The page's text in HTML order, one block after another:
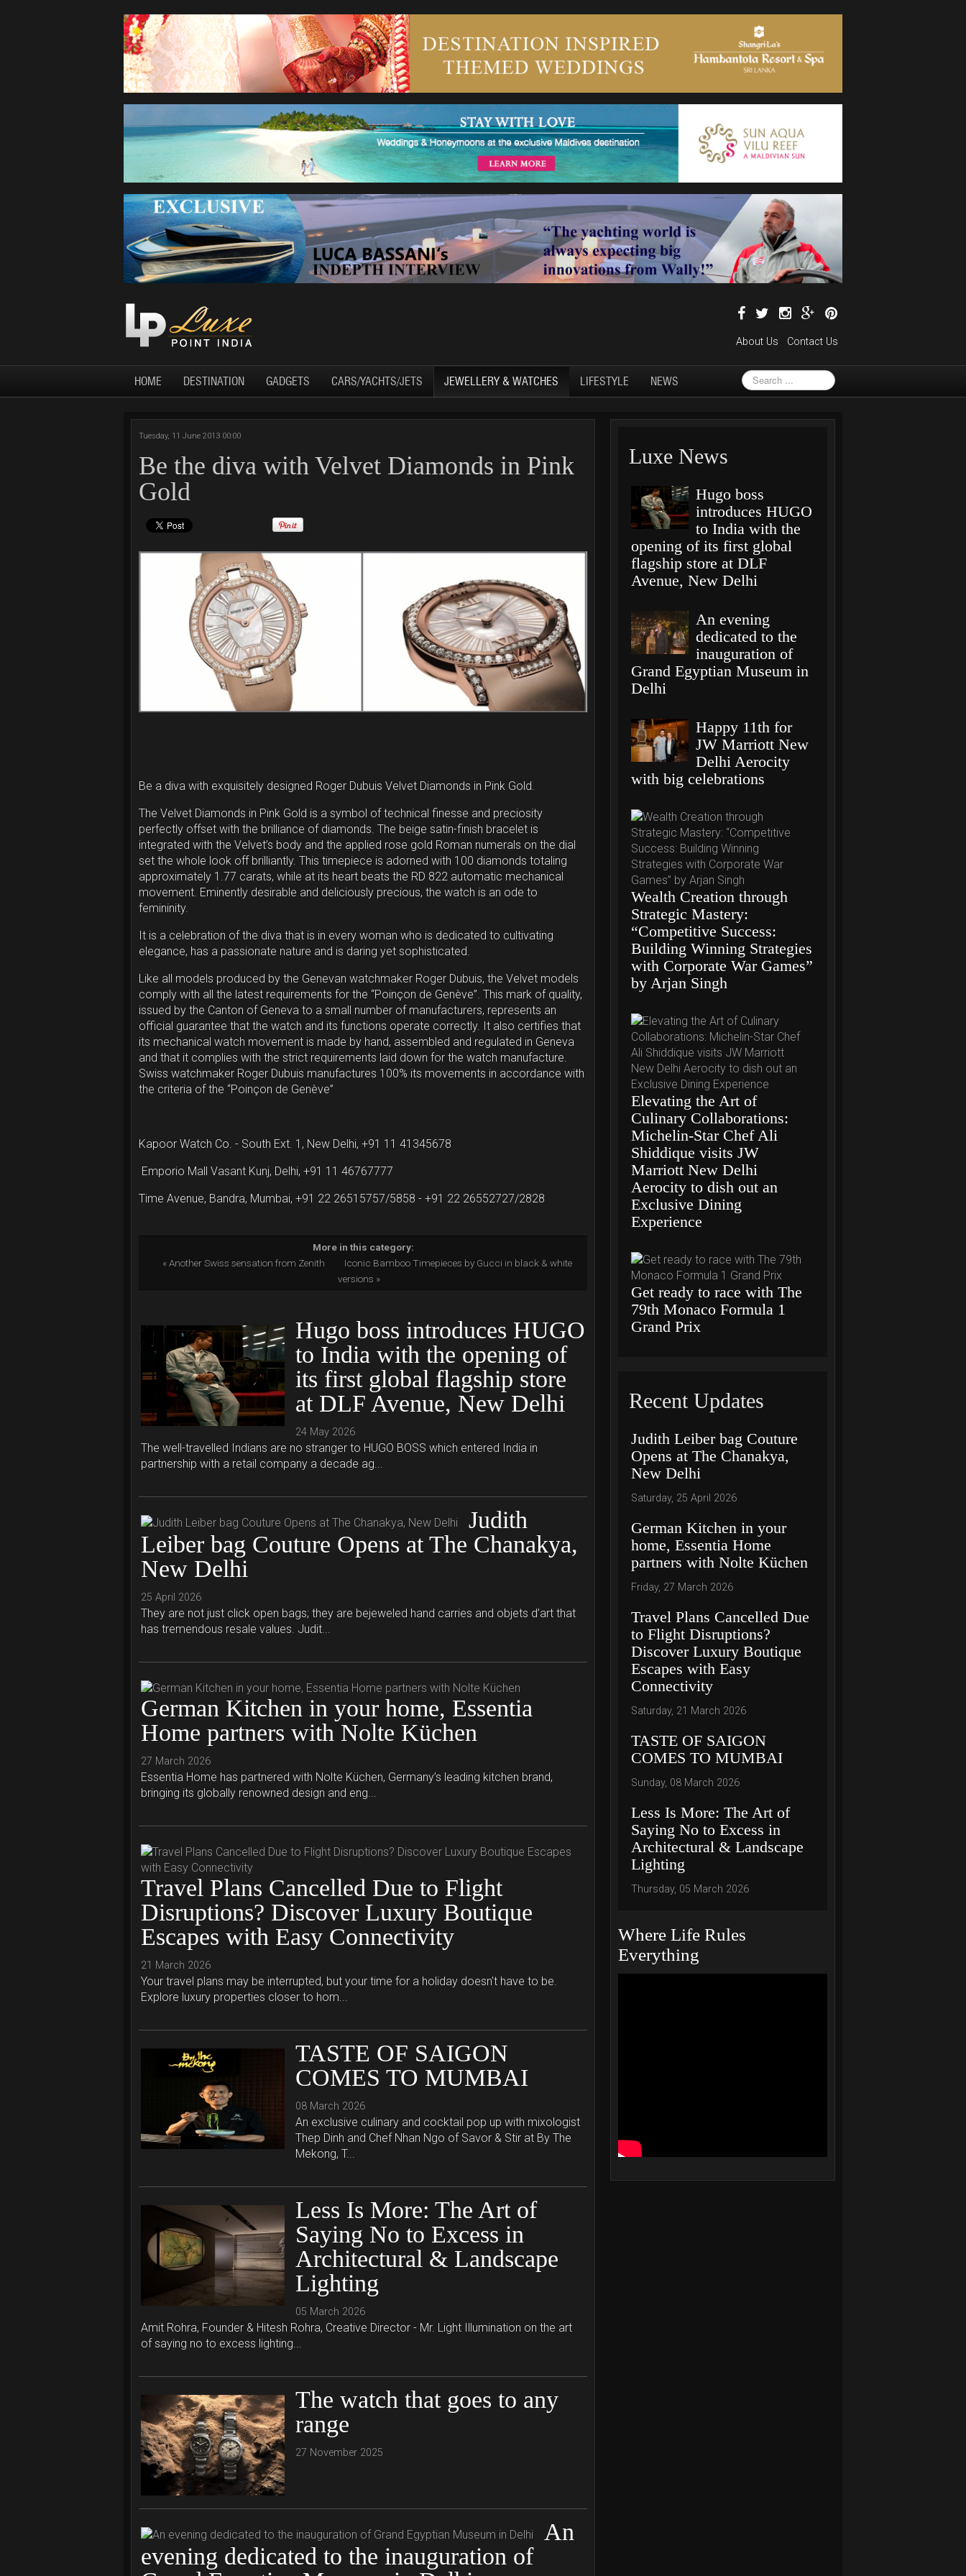
About Us Contact Us
HOME DESTINATION GADGETS CARS/YACHTS/JETS JEWELLERY & WATCHES LIFESTYLE NEWS
Search
...
Tuesday, 11 June 2013 00:00
Be the diva with Velvet Diamonds in Pink
Gold
Be a diva with exquisitely designed Roger Dubuis Velvet Diamonds in Pink Gold.
The Velvet Diamonds in Pink Gold is a symbol of technical finesse and preciosity
perfectly offset with the brilliance of diamonds. The beige satin-finish bracelet is
integrated with the Velvet’s body and the applied rose gold Roman numerals on the dial
set the whole look off brilliantly. This timepiece is adorned with 100 diamonds totaling
approximately 1.77 carats, while at its heart beats the RD 822 automatic mechanical
movement. Eminently desirable and deliciously precious, the watch is an ode to
femininity.
It is a celebration of the diva that is in every woman who is dedicated to cultivating
elegance, has a passionate nature and is daring yet sophisticated.
Like all models produced by the Genevan watchmaker Roger Dubuis, the Velvet models
comply with all the latest requirements for the “Poinçon de Genève”. This mark of quality,
issued by the Canton of Geneva to a small number of manufacturers, represents an
official guarantee that the watch and its functions operate correctly. It also certifies that
its mechanical watch movement is made by hand, assembled and regulated in Geneva
and that it complies with the strict requirements laid down for the watch manufacture.
Swiss watchmaker Roger Dubuis manufactures 100% its movements in accordance with
the criteria of the “Poinçon de Genève”
Kapoor Watch Co. - South Ext. 1, New Delhi, +91 11 41345678
Emporio Mall Vasant Kunj, Delhi, +91 11 46767777
Time Avenue, Bandra, Mumbai, +91 22 26515757/5858 - +91 22 26552727/2828
More in this category:
« Another Swiss sensation from Zenith
Iconic Bamboo Timepieces by Gucci in black & white
versions »
Hugo boss introduces HUGO
to India with the opening of
its first global flagship store
at DLF Avenue, New Delhi
24 May 2026
The well-travelled Indians are no stranger to HUGO BOSS which entered India in
partnership with a retail company a decade ag...
Judith
Leiber bag Couture Opens at The Chanakya,
New Delhi
25 April 2026
They are not just click open bags; they are bejeweled hand carries and objets d’art that
has tremendous resale values. Judit...
German Kitchen in your home, Essentia
Home partners with Nolte Küchen
27 March 2026
Essentia Home has partnered with Nolte Küchen, Germany’s leading kitchen brand,
bringing its globally renowned design and eng...
Travel Plans Cancelled Due to Flight
Disruptions? Discover Luxury Boutique
Escapes with Easy Connectivity
21 March 2026
Your travel plans may be interrupted, but your time for a holiday doesn't have to be.
Explore luxury properties closer to hom...
TASTE OF SAIGON
COMES TO MUMBAI
08 March 2026
An exclusive culinary and cocktail pop up with mixologist
Thep Dinh and Chef Nhan Ngo of Savor & Stir at By The
Mekong, T...
Less Is More: The Art of
Saying No to Excess in
Architectural & Landscape
Lighting
05 March 2026
Amit Rohra, Founder & Hitesh Rohra, Creative Director - Mr. Light Illumination on the art
of saying no to excess lighting...
The watch that goes to any
range
27 November 2025
An
evening dedicated to the inauguration of
Luxe News
Hugo boss
introduces HUGO
to India with the
opening of its first global
flagship store at DLF
Avenue, New Delhi
An evening
dedicated to the
inauguration of
Grand Egyptian Museum in
Delhi
Happy 11th for
JW Marriott New
Delhi Aerocity
with big celebrations
Wealth Creation through
Strategic Mastery:
“Competitive Success:
Building Winning Strategies
with Corporate War Games”
by Arjan Singh
Elevating the Art of
Culinary Collaborations:
Michelin-Star Chef Ali
Shiddique visits JW
Marriott New Delhi
Aerocity to dish out an
Exclusive Dining
Experience
Get ready to race with The
79th Monaco Formula 1
Grand Prix
Recent Updates
Judith Leiber bag Couture
Opens at The Chanakya,
New Delhi
Saturday, 25 April 2026
German Kitchen in your
home, Essentia Home
partners with Nolte Küchen
Friday, 27 March 2026
Travel Plans Cancelled Due
to Flight Disruptions?
Discover Luxury Boutique
Escapes with Easy
Connectivity
Saturday, 21 March 2026
TASTE OF SAIGON
COMES TO MUMBAI
Sunday, 08 March 2026
Less Is More: The Art of
Saying No to Excess in
Architectural & Landscape
Lighting
Thursday, 05 March 2026
Where Life Rules
Everything